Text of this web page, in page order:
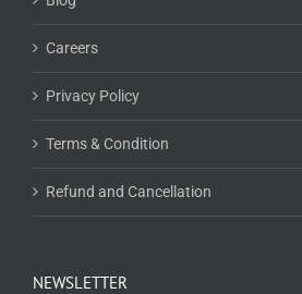
Careers
Privacy Policy
Terms & Condition
Refund and Cancellation
NEWSLETTER